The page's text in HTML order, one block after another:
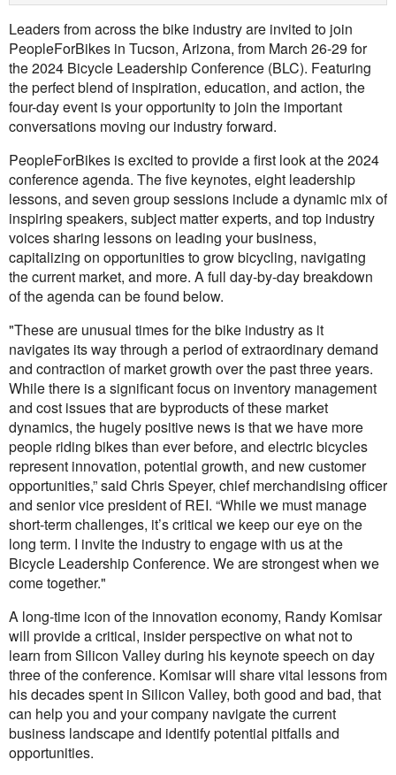
Leaders from across the bike industry are invited to join
PeopleForBikes in Tucson, Arizona, from March 26-29 for
the 2024 Bicycle Leadership Conference (BLC). Featuring
the perfect blend of inspiration, education, and action, the
four-day event is your opportunity to join the important
conversations moving our industry forward.
PeopleForBikes is excited to provide a first look at the 2024
conference agenda. The five keynotes, eight leadership
lessons, and seven group sessions include a dynamic mix of
inspiring speakers, subject matter experts, and top industry
voices sharing lessons on leading your business,
capitalizing on opportunities to grow bicycling, navigating
the current market, and more. A full day-by-day breakdown
of the agenda can be found below.
"These are unusual times for the bike industry as it
navigates its way through a period of extraordinary demand
and contraction of market growth over the past three years.
While there is a significant focus on inventory management
and cost issues that are byproducts of these market
dynamics, the hugely positive news is that we have more
people riding bikes than ever before, and electric bicycles
represent innovation, potential growth, and new customer
opportunities,” said Chris Speyer, chief merchandising officer
and senior vice president of REI. “While we must manage
short-term challenges, it’s critical we keep our eye on the
long term. I invite the industry to engage with us at the
Bicycle Leadership Conference. We are strongest when we
come together."
A long-time icon of the innovation economy, Randy Komisar
will provide a critical, insider perspective on what not to
learn from Silicon Valley during his keynote speech on day
three of the conference. Komisar will share vital lessons from
his decades spent in Silicon Valley, both good and bad, that
can help you and your company navigate the current
business landscape and identify potential pitfalls and
opportunities.